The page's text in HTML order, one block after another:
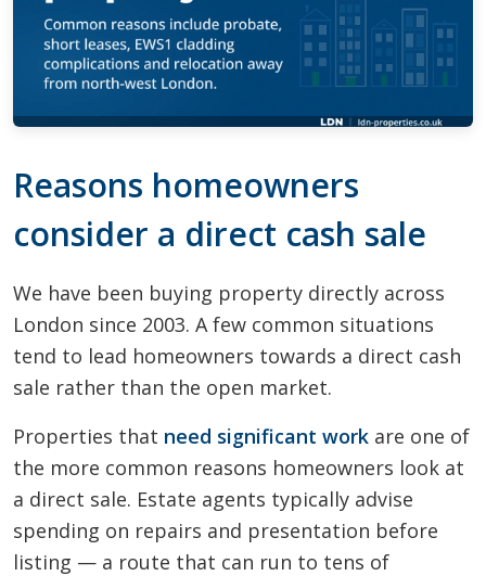
Reasons homeowners
consider a direct cash sale
We have been buying property directly across
London since 2003. A few common situations
tend to lead homeowners towards a direct cash
sale rather than the open market.
Properties that need significant work are one of
the more common reasons homeowners look at
a direct sale. Estate agents typically advise
spending on repairs and presentation before
listing — a route that can run to tens of